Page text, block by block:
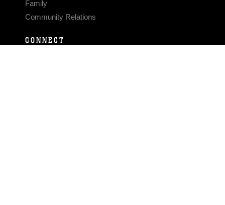
Family
Community Relations
CONNECT